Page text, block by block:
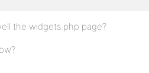
the widgets.php page?